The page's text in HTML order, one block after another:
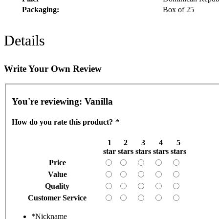
Packaging:
Box of 25
Details
Write Your Own Review
You're reviewing: Vanilla
How do you rate this product? *
1
star
2
stars
3
stars
4
stars
5
stars
Price
Value
Quality
Customer Service
*Nickname